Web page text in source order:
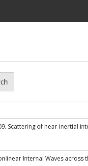
Scattering of near-inertial
Internal Waves across